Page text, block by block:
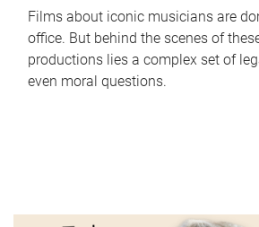
Films about iconic musicians are
office. But behind the scenes of
productions lies a complex set of
even moral questions.